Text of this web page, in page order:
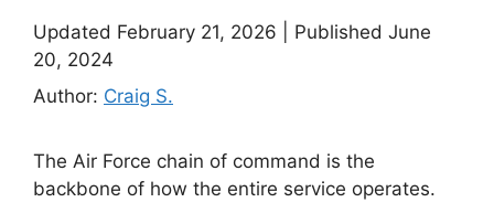
Updated February 21, 2026
Published June
20, 2024
Author: Craig S.
The Air Force chain of command is the
backbone of how the entire service operates.